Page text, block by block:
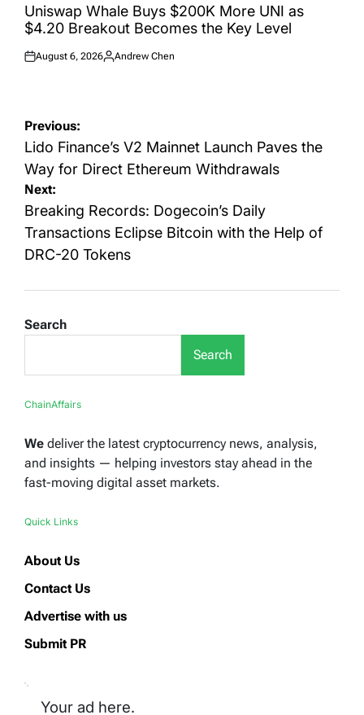
INUniswap Whale Buys $200K More UNI as
$4.20 Breakout Becomes the Key Level
Posted
August 6, 2026
Posted
Andrew Chen
Post
navigation
Previous:
Lido Finance’s V2 Mainnet Launch Paves the
Way for Direct Ethereum Withdrawals
Next:
Breaking Records: Dogecoin’s Daily
Transactions Eclipse Bitcoin with the Help of
DRC-20 Tokens
Search
Search
ChainAffairs
We deliver the latest cryptocurrency news, analysis,
and insights — helping investors stay ahead in the
fast-moving digital asset markets.
Quick Links
About Us
Contact Us
Advertise with us
Submit PR
Your ad here.